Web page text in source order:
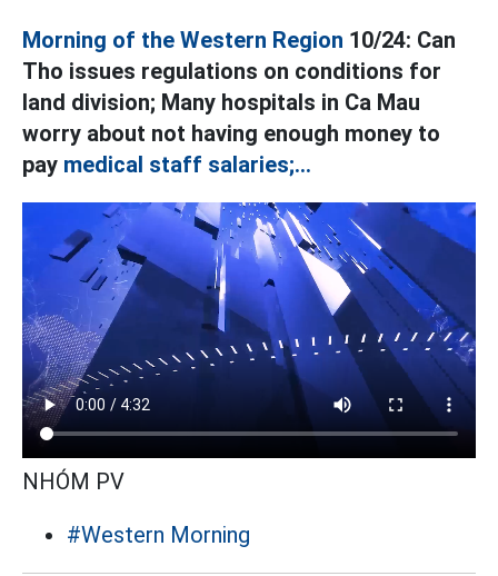
Morning of the Western Region 10/24: Can
Tho issues regulations on conditions for
land division; Many hospitals in Ca Mau
worry about not having enough money to
pay medical staff salaries;...
NHÓM PV
#Western Morning